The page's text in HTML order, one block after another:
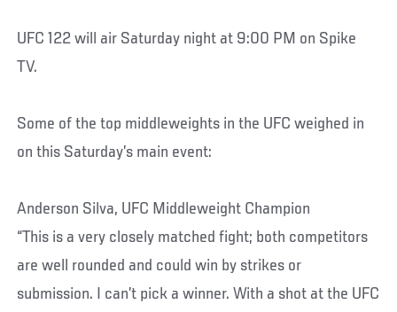
UFC 122 will air Saturday night at 9:00 PM on Spike
TV.
Some of the top middleweights in the UFC weighed in
on this Saturday’s main event:
Anderson Silva, UFC Middleweight Champion
“This is a very closely matched fight; both competitors
are well rounded and could win by strikes or
submission. I can’t pick a winner. With a shot at the UFC